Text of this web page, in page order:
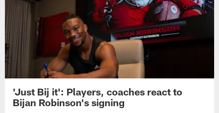
'Just Bij it': Players, coaches react to
Bijan Robinson's signing